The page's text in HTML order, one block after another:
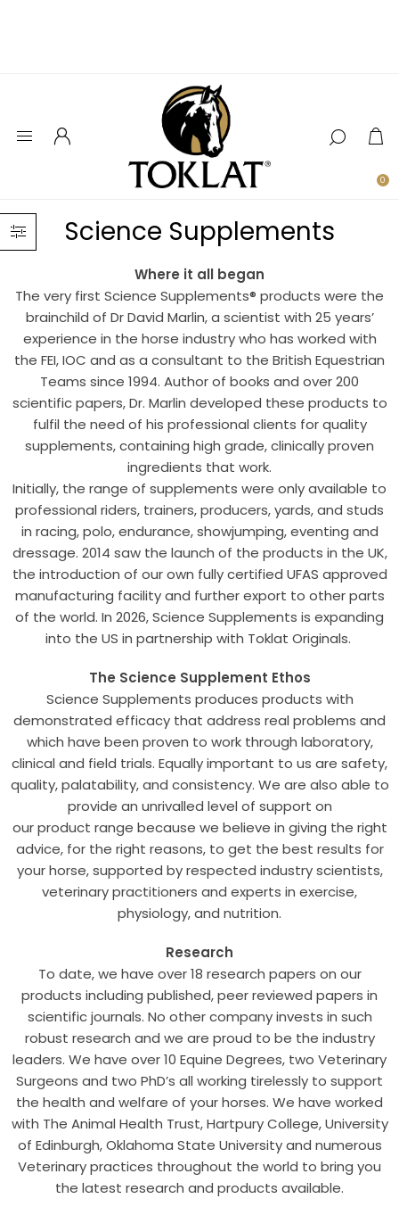
0
Science Supplements
Where it all began
The very first Science Supplements® products were the
brainchild of Dr David Marlin, a scientist with 25 years’
experience in the horse industry who has worked with
the FEI, IOC and as a consultant to the British Equestrian
Teams since 1994. Author of books and over 200
scientific papers, Dr. Marlin developed these products to
fulfil the need of his professional clients for quality
supplements, containing high grade, clinically proven
ingredients that work.
Initially, the range of supplements were only available to
professional riders, trainers, producers, yards, and studs
in racing, polo, endurance, showjumping, eventing and
dressage. 2014 saw the launch of the products in the UK,
the introduction of our own fully certified UFAS approved
manufacturing facility and further export to other parts
of the world. In 2026, Science Supplements is expanding
into the US in partnership with Toklat Originals.
The Science Supplement Ethos
Science Supplements produces products with
demonstrated efficacy that address real problems and
which have been proven to work through laboratory,
clinical and field trials. Equally important to us are safety,
quality, palatability, and consistency. We are also able to
provide an unrivalled level of support on
our product range because we believe in giving the right
advice, for the right reasons, to get the best results for
your horse, supported by respected industry scientists,
veterinary practitioners and experts in exercise,
physiology, and nutrition.
Research
To date, we have over 18 research papers on our
products including published, peer reviewed papers in
scientific journals. No other company invests in such
robust research and we are proud to be the industry
leaders. We have over 10 Equine Degrees, two Veterinary
Surgeons and two PhD’s all working tirelessly to support
the health and welfare of your horses. We have worked
with The Animal Health Trust, Hartpury College, University
of Edinburgh, Oklahoma State University and numerous
Veterinary practices throughout the world to bring you
the latest research and products available.